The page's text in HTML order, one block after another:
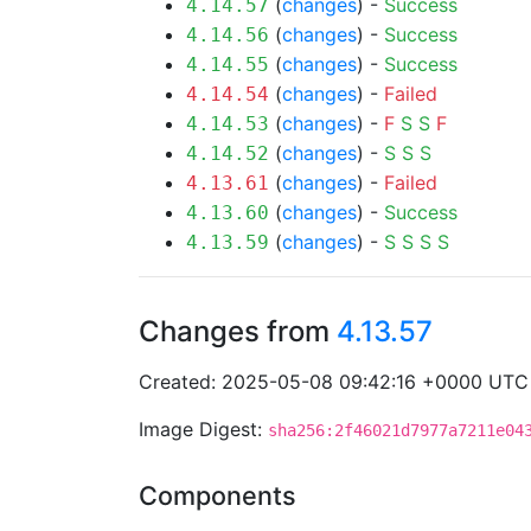
4.14.57 (changes) - Success
4.14.56 (changes) - Success
4.14.55 (changes) - Success
4.14.54 (changes) - Failed
4.14.53 (changes) - F S S F
4.14.52 (changes) - S S S
4.13.61 (changes) - Failed
4.13.60 (changes) - Success
4.13.59 (changes) - S S S S
Changes from 4.13.57
Created: 2025-05-08 09:42:16 +0000 UTC
Image Digest:
Components